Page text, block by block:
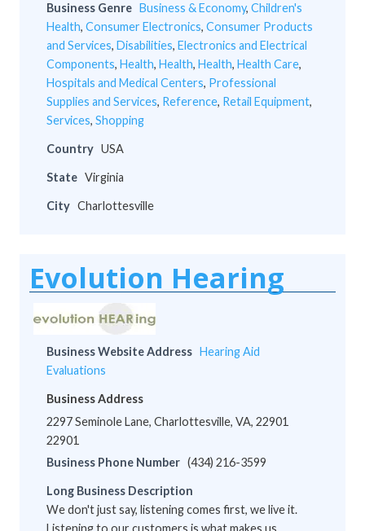
Business Genre Business & Economy, Children's
Health, Consumer Electronics, Consumer Products
and Services, Disabilities, Electronics and Electrical
Components, Health, Health, Health, Health Care,
Hospitals and Medical Centers, Professional
Supplies and Services, Reference, Retail Equipment,
Services, Shopping
Country USA
State Virginia
City Charlottesville
Evolution Hearing
Business Website Address Hearing Aid
Evaluations
Business Address
2297 Seminole Lane, Charlottesville, VA, 22901
22901
Business Phone Number (434) 216-3599
Long Business Description
We don't just say, listening comes first, we live it.